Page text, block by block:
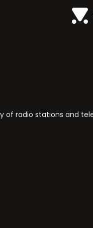
radio stations and